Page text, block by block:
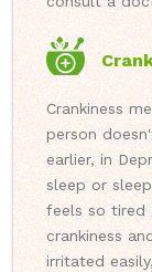
Crankiness
person
earlier, in
sleep or
feels so tired
crankiness
irritated